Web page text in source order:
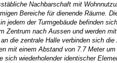
Nachbarschaft mit
Bereiche für dienende Räume.
der Turmgebäude befinden
nach Aussen und werden
die zentrale Halle verbinden sich
mit einem Abstand von 7.7 Meter
wiederholender identischer